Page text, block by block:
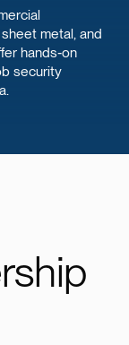
metal, and
hands‑on
security